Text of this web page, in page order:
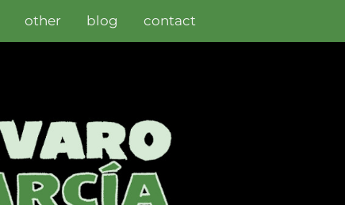
contact
blog
other